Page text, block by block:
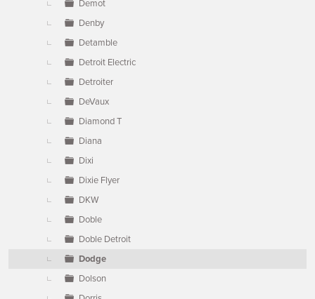
Demot
Denby
Detamble
Detroit Electric
Detroiter
DeVaux
Diamond T
Diana
Dixi
Dixie Flyer
DKW
Doble
Doble Detroit
Dodge
Dolson